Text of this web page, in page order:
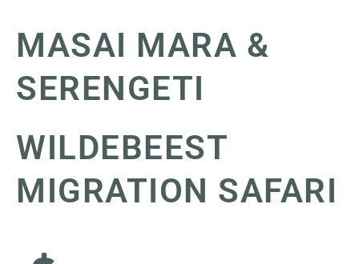
MASAI MARA &
SERENGETI
WILDEBEEST
MIGRATION SAFARI